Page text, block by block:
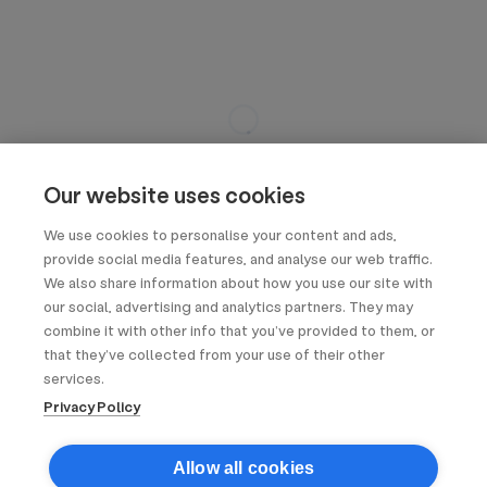
Our website uses cookies
We use cookies to personalise your content and ads,
provide social media features, and analyse our web traffic.
We also share information about how you use our site with
our social, advertising and analytics partners. They may
combine it with other info that you’ve provided to them, or
that they’ve collected from your use of their other
services.
Privacy Policy
Allow all cookies